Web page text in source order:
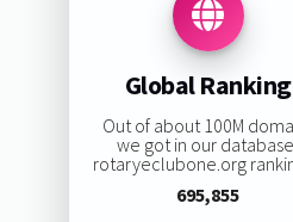
Global Ranking
Out of about 100M
we got in our database,
rotaryeclubone.org
695,855